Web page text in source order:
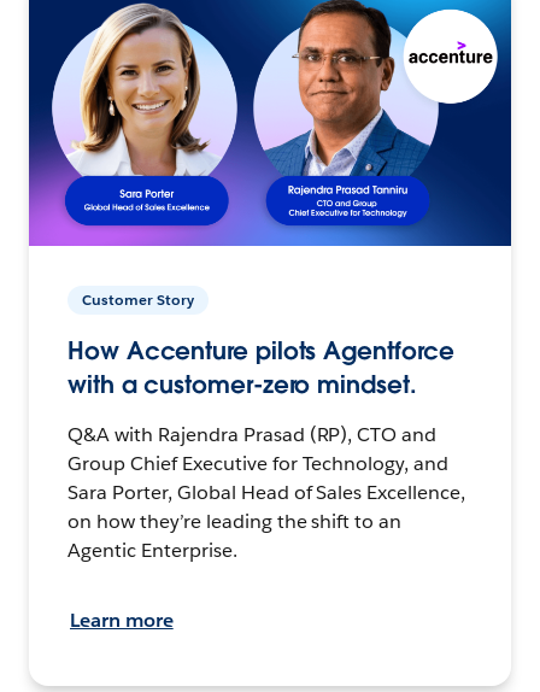
Customer Story
How Accenture pilots Agentforce
with a customer-zero mindset.
Q&A with Rajendra Prasad (RP), CTO and
Group Chief Executive for Technology, and
Sara Porter, Global Head of Sales Excellence,
on how they’re leading the shift to an
Agentic Enterprise.
Learn more